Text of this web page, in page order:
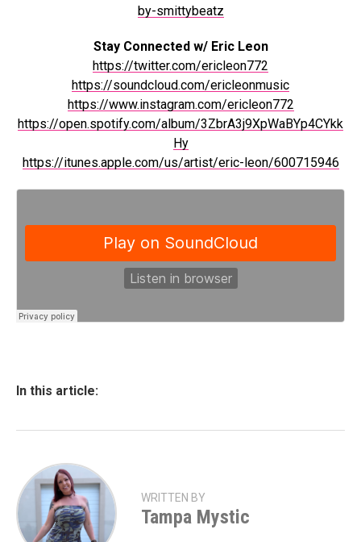
by-smittybeatz
Stay Connected w/ Eric Leon
https://twitter.com/ericleon772
https://soundcloud.com/ericleonmusic
https://www.instagram.com/ericleon772
https://open.spotify.com/album/3ZbrA3j9XpWaBYp4CYkk
Hy
https://itunes.apple.com/us/artist/eric-leon/600715946
In this article:
WRITTEN BY
Tampa Mystic